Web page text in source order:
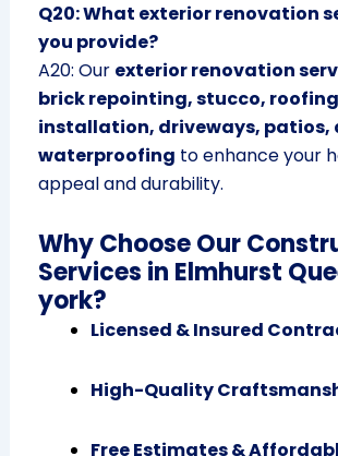
Q20: What exterior renovation
you provide?
A20: Our exterior renovation
brick repointing, stucco,
installation, driveways, patios,
waterproofing to enhance your
appeal and durability.
Why Choose Our
Services in Elmhurst
york?
Licensed & Insured
High-Quality
Free Estimates &